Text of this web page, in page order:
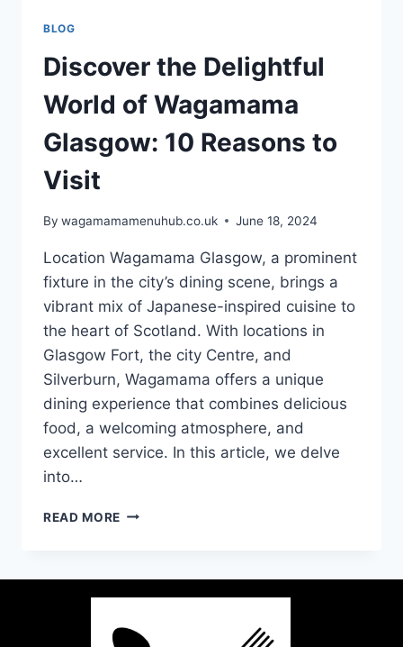
BLOG
Discover the Delightful
World of Wagamama
Glasgow: 10 Reasons to
Visit
By wagamamamenuhub.co.uk June 18, 2024
Location Wagamama Glasgow, a prominent
fixture in the city’s dining scene, brings a
vibrant mix of Japanese-inspired cuisine to
the heart of Scotland. With locations in
Glasgow Fort, the city Centre, and
Silverburn, Wagamama offers a unique
dining experience that combines delicious
food, a welcoming atmosphere, and
excellent service. In this article, we delve
into…
READ MORE